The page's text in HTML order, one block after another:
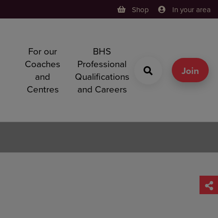
Shop In your area
For our
Coaches
and
Centres
BHS
Professional
Qualifications
and Careers
Join